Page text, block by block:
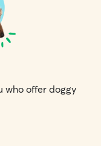
who offer doggy